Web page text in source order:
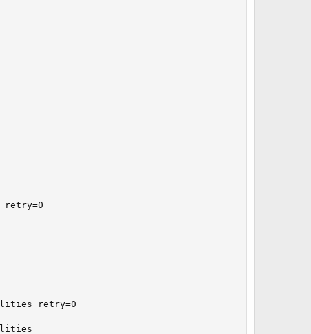
retry=0
retry=0